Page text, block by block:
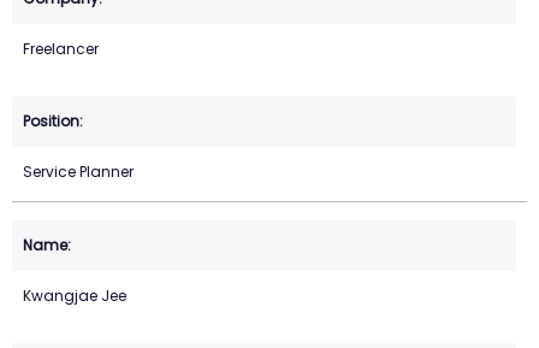
Freelancer
Service Planner
Kwangjae Jee